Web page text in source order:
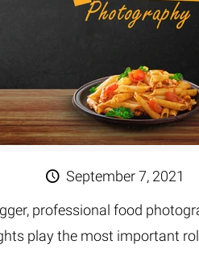
September 7, 2021
professional food
play the most important